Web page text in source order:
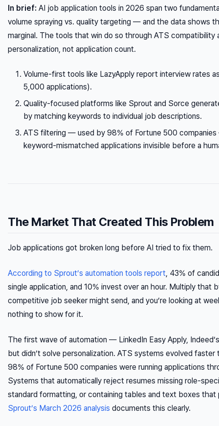
In brief: AI job application tools in 2026 span two
volume spraying vs. quality targeting — and the data shows
marginal. The tools that win do so through ATS compatibility
personalization, not application count.
Volume-first tools like LazyApply report interview rates
5,000 applications).
Quality-focused platforms like Sprout and Sorce
by matching keywords to individual job descriptions.
ATS filtering — used by 98% of Fortune 500
keyword-mismatched applications invisible before a
The Market That Created This Problem
Job applications got broken long before AI tried to fix them.
According to Sprout’s automation tools report, 43% of
single application, and 10% invest over an hour. Multiply that
competitive job seeker might send, and you’re looking at
nothing to show for it.
The first wave of automation — LinkedIn Easy Apply,
but didn’t solve personalization. ATS systems evolved
98% of Fortune 500 companies were running applications
Systems that automatically reject resumes missing role-
standard formatting, or containing tables and text boxes that
Sprout’s March 2026 analysis documents this clearly.